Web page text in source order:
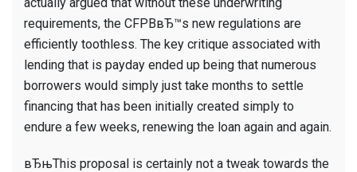
requirements, the CFPBвЂ™s new regulations are
efficiently toothless. The key critique associated with
lending that is payday ended up being that numerous
borrowers would simply just take months to settle
financing that has been initially created simply to
endure a few weeks, renewing the loan again and again.
вЂњThis proposal is certainly not a tweak towards the